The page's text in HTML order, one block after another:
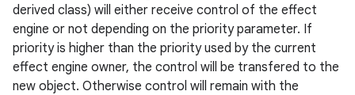
derived class) will either receive control of the effect
engine or not depending on the priority parameter. If
priority is higher than the priority used by the current
effect engine owner, the control will be transfered to the
new object. Otherwise control will remain with the